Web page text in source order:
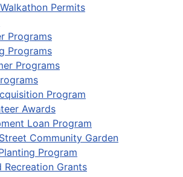
Permits
Programs
Programs
Programs
Program
Awards
Loan Program
Community Garden
Program
Recreation Grants